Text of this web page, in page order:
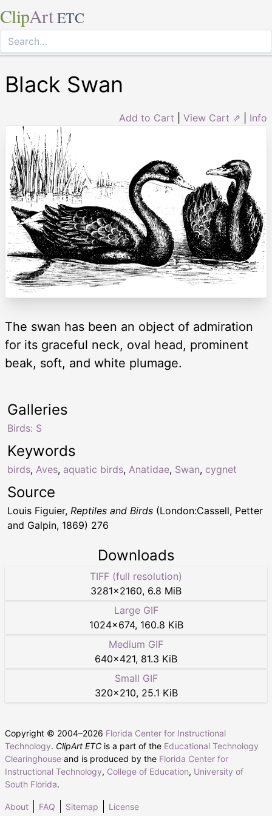
ClipArt ETC
Black Swan
Add to Cart View Cart ⇗ Info
The swan has been an object of admiration
for its graceful neck, oval head, prominent
beak, soft, and white plumage.
Keywords
birds, Aves, aquatic birds, Anatidae, Swan, cygnet
Galleries
Birds: S
Source
Louis Figuier, Reptiles and Birds (London:Cassell, Petter
and Galpin, 1869) 276
Downloads
TIFF (full resolution)
3281×2160, 6.8 MiB
Large GIF
1024×674, 160.8 KiB
Medium GIF
640×421, 81.3 KiB
Small GIF
320×210, 25.1 KiB
Copyright © 2004–2026 Florida Center for Instructional
Technology. ClipArt ETC is a part of the Educational Technology
Clearinghouse and is produced by the Florida Center for
Instructional Technology, College of Education, University of
South Florida.
About FAQ Sitemap License